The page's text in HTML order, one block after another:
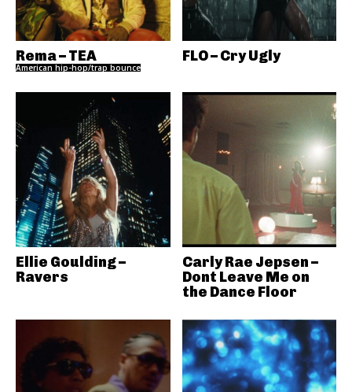
Rema – TEA
American hip-hop/trap bounce
FLO – Cry Ugly
Ellie Goulding –
Ravers
Carly Rae Jepsen –
Dont Leave Me on
the Dance Floor